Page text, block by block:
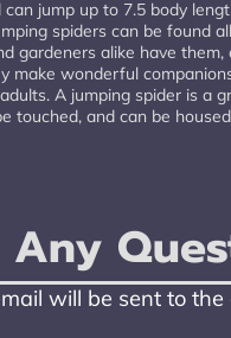
jump up to 7.5 body
spiders can be found
gardeners alike have them,
make wonderful
A jumping spider is a
touched, and can be
Any
will be sent to